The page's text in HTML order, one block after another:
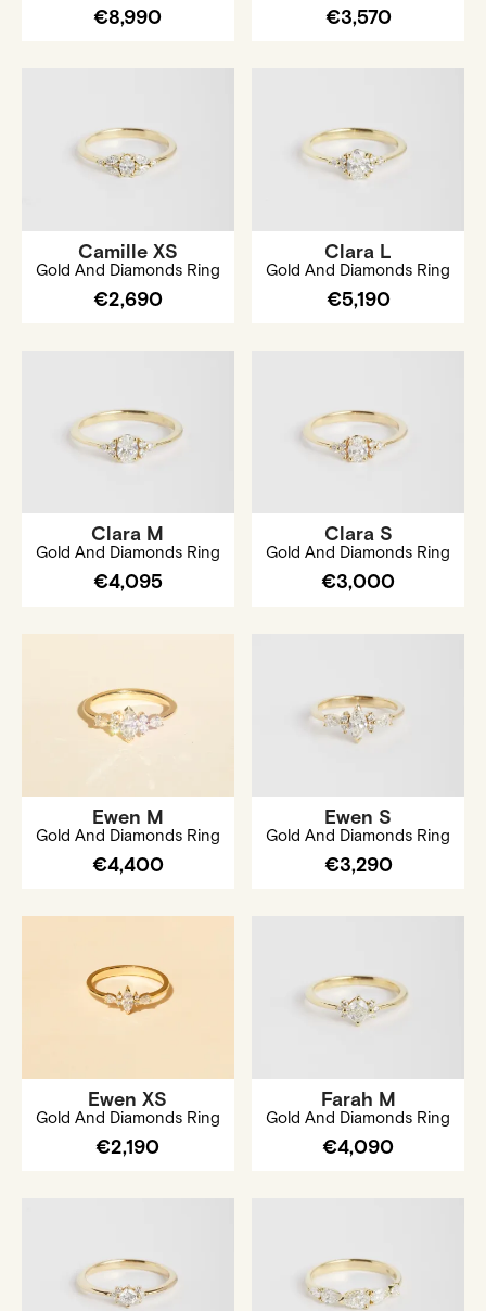
€8,990 €3,570
Camille XS
Gold And Diamonds Ring
€2,690
Clara L
Gold And Diamonds Ring
€5,190
Clara M
Gold And Diamonds Ring
€4,095
Clara S
Gold And Diamonds Ring
€3,000
Ewen M
Gold And Diamonds Ring
€4,400
Ewen S
Gold And Diamonds Ring
€3,290
Ewen XS
Gold And Diamonds Ring
€2,190
Farah M
Gold And Diamonds Ring
€4,090